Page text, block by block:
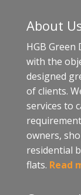
About
HGB Green
with the
designed
of clients.
services to
owners,
residential
flats. Read